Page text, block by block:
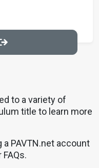
to a variety of
title to learn more
PAVTN.net account